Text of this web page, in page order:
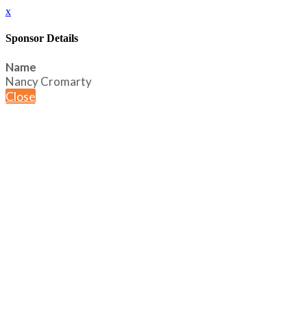
x
Sponsor Details
Name
Nancy Cromarty
Close